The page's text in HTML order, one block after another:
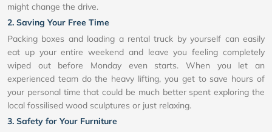
might change the drive.
2. Saving Your Free Time
Packing boxes and loading a rental truck by yourself can easily
eat up your entire weekend and leave you feeling completely
wiped out before Monday even starts. When you let an
experienced team do the heavy lifting, you get to save hours of
your personal time that could be much better spent exploring the
local fossilised wood sculptures or just relaxing.
3. Safety for Your Furniture